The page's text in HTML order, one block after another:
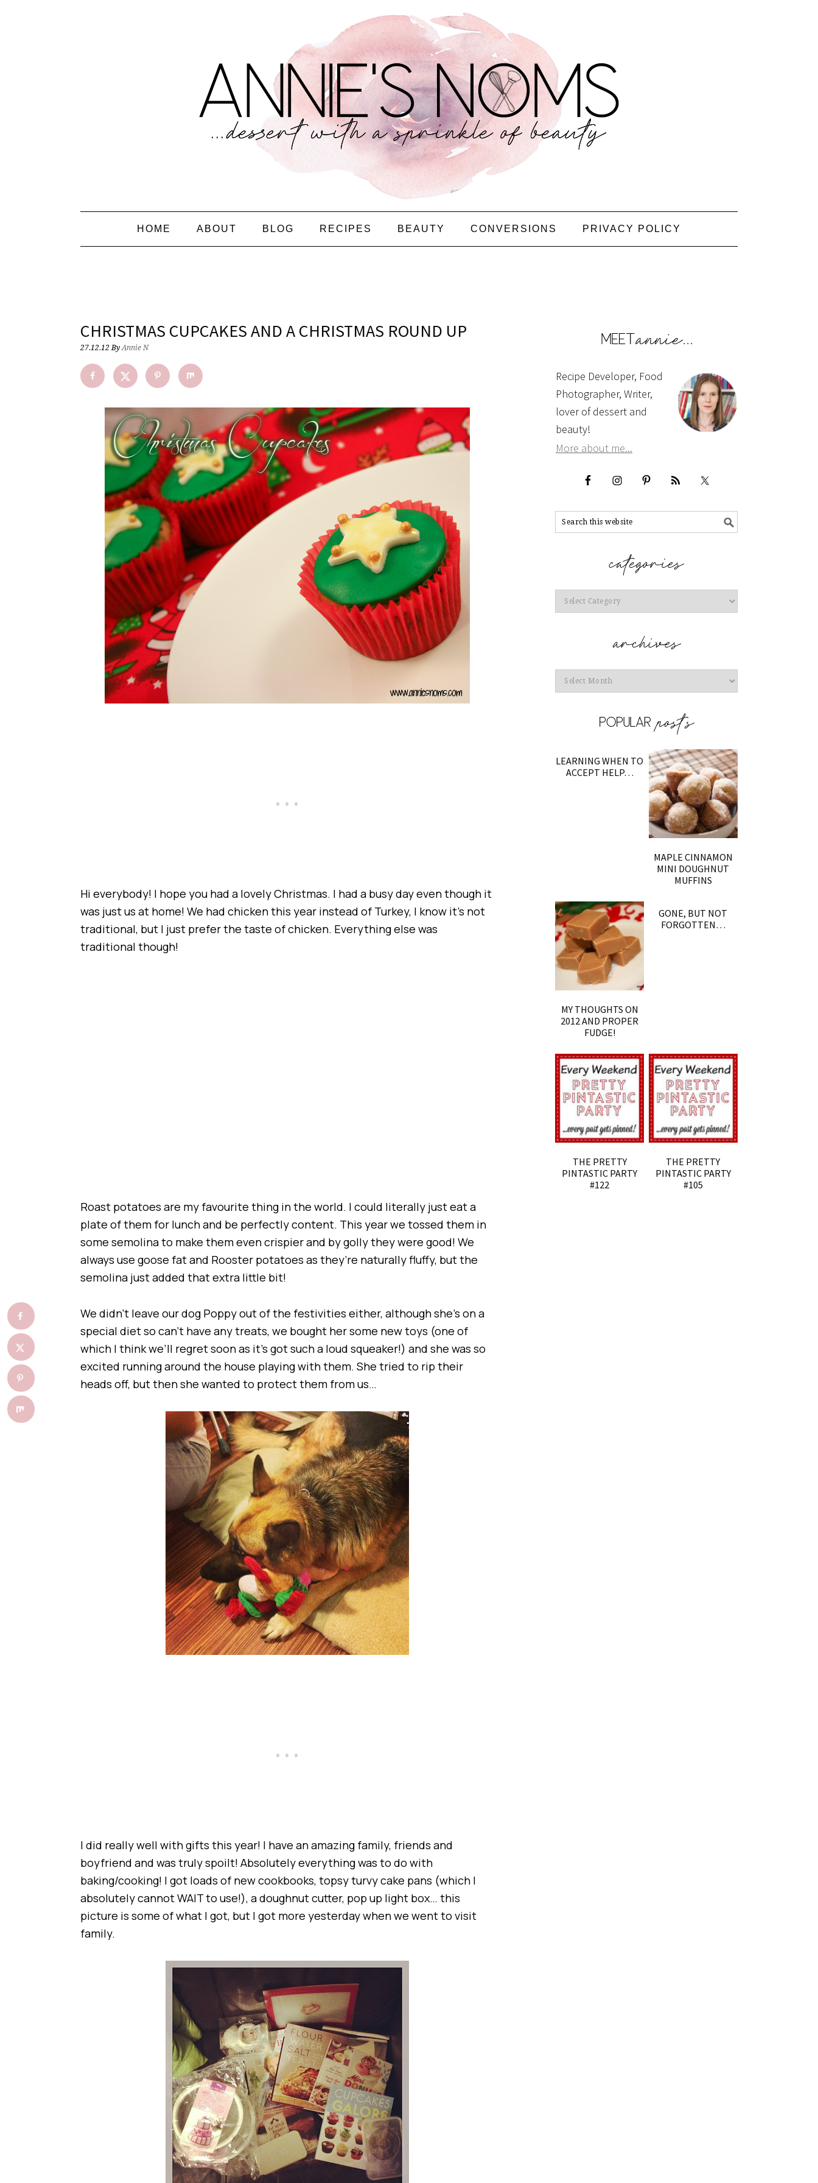
HOME ABOUT BLOG RECIPES BEAUTY CONVERSIONS PRIVACY POLICY
CHRISTMAS CUPCAKES AND A CHRISTMAS ROUND UP
27.12.12 ByAnnie N
Hi everybody! I hope you had a lovely Christmas. I had a busy day even though it
was just us at home! We had chicken this year instead of Turkey, I know it’s not
traditional, but I just prefer the taste of chicken. Everything else was
traditional though!
Roast potatoes are my favourite thing in the world. I could literally just eat a
plate of them for lunch and be perfectly content. This year we tossed them in
some semolina to make them even crispier and by golly they were good! We
always use goose fat and Rooster potatoes as they’re naturally fluffy, but the
semolina just added that extra little bit!
We didn’t leave our dog Poppy out of the festivities either, although she’s on a
special diet so can’t have any treats, we bought her some new toys (one of
which I think we’ll regret soon as it’s got such a loud squeaker!) and she was so
excited running around the house playing with them. She tried to rip their
heads off, but then she wanted to protect them from us…
I did really well with gifts this year! I have an amazing family, friends and
boyfriend and was truly spoilt! Absolutely everything was to do with
baking/cooking! I got loads of new cookbooks, topsy turvy cake pans (which I
absolutely cannot WAIT to use!), a doughnut cutter, pop up light box… this
picture is some of what I got, but I got more yesterday when we went to visit
family.
Recipe Developer, Food
Photographer, Writer,
lover of dessert and
beauty!
More about me...
Categories
Archives
LEARNING WHEN TO
ACCEPT HELP…
MAPLE CINNAMON
MINI DOUGHNUT
MUFFINS
MY THOUGHTS ON
2012 AND PROPER
FUDGE!
GONE, BUT NOT
FORGOTTEN…
THE PRETTY
PINTASTIC PARTY
#122
THE PRETTY
PINTASTIC PARTY
#105